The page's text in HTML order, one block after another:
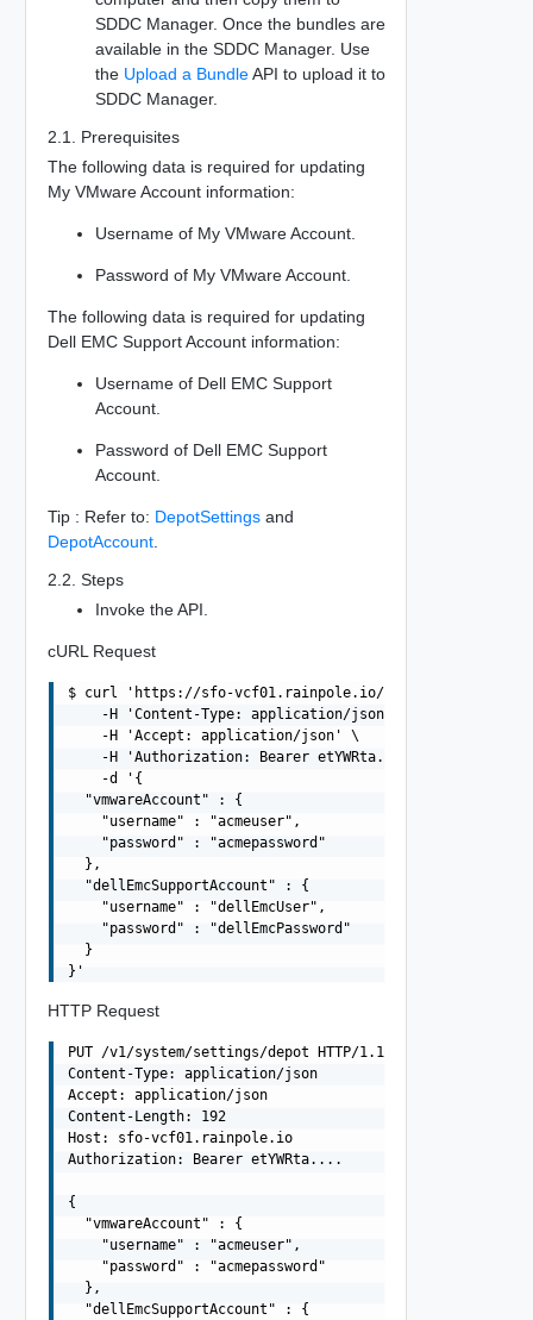
SDDC Manager. Once the bundles are
available in the SDDC Manager. Use
the Upload a BundleAPI to upload it to
SDDC Manager.
2.1. Prerequisites
The following data is required for updating
My VMware Account information:
Username of My VMware Account.
Password of My VMware Account.
The following data is required for updating
Dell EMC Support Account information:
Username of Dell EMC Support
Account.
Password of Dell EMC Support
Account.
Tip : Refer to: DepotSettingsand
DepotAccount.
2.2. Steps
Invoke the API.
cURL Request
$ curl 'https://sfo-vcf01.rainpole.io/v1/system/
    -H 'Content-Type: application/json' \
    -H 'Accept: application/json' \
    -H 'Authorization: Bearer etYWRta....' \
    -d '{
  "vmwareAccount" : {
    "username" : "acmeuser",
    "password" : "acmepassword"
  },
  "dellEmcSupportAccount" : {
    "username" : "dellEmcUser",
    "password" : "dellEmcPassword"
  }
HTTP Request
PUT /v1/system/settings/depot HTTP/1.1
Content-Type: application/json
Accept: application/json
Content-Length: 192
Host: sfo-vcf01.rainpole.io
Authorization: Bearer etYWRta....
{
  "vmwareAccount" : {
    "username" : "acmeuser",
    "password" : "acmepassword"
  },
  "dellEmcSupportAccount" : {